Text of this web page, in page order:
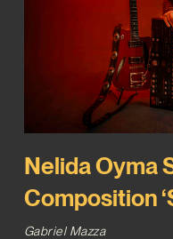
Nelida Oyma
Composition
Gabriel Mazza